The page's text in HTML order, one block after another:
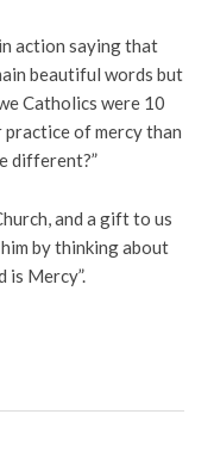
action saying that
beautiful words but
Catholics were 10
of mercy than
different?”
and a gift to us
by thinking about
is Mercy”.